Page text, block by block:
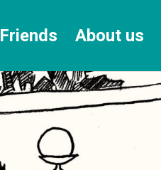
Friends About us